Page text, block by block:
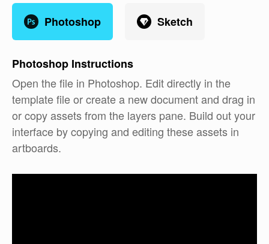
Photoshop Sketch
Photoshop Instructions
Open the file in Photoshop. Edit directly in the
template file or create a new document and drag in
or copy assets from the layers pane. Build out your
interface by copying and editing these assets in
artboards.